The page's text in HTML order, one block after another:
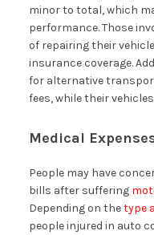
minor to total, which
performance. Those
of repairing their
insurance coverage.
for alternative
fees, while their
Medical
People may have
bills after suffering
Depending on thetype
people injured in auto